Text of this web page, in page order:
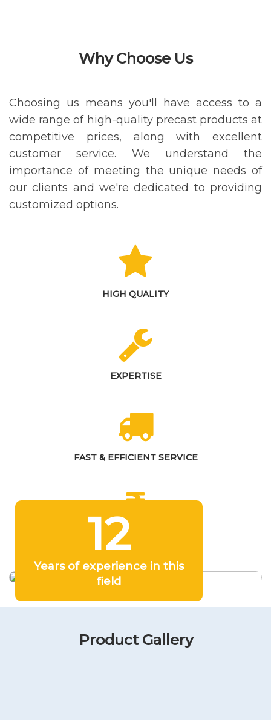
Why Choose Us
Choosing us means you'll have access to a
wide range of high-quality precast products at
competitive prices, along with excellent
customer service. We understand the
importance of meeting the unique needs of
our clients and we're dedicated to providing
customized options.
HIGH QUALITY
EXPERTISE
FAST & EFFICIENT SERVICE
COMPETITIVE PRICING
12
Years of experience in this
field
Product Gallery